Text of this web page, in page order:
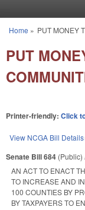
You are here
Home » PUT MONEY
PUT
Printer-friendly: Click
View NCGA Bill Details
Senate Bill 684 (Public)
AN ACT TO ENACT
TO INCREASE AND
100 COUNTIES BY
BY TAXPAYERS TO